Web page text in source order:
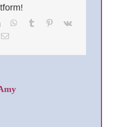
LinkedInWhatsApp
Tumblr Pinterest
Vk
Email